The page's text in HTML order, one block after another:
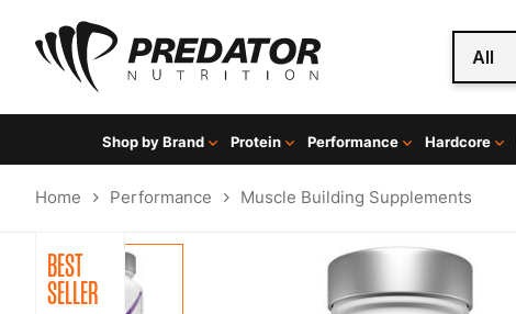
All
Shop by Brand Protein Performance Hardcore
Home Performance Muscle Building Supplements
BEST
SELLER